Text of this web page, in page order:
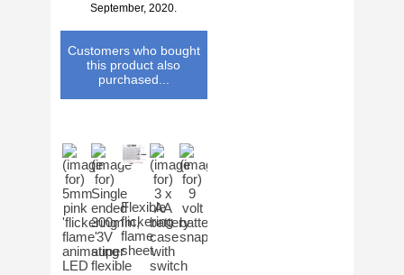
September, 2020.
Customers who bought
this product also
purchased...
Flexible
flickering
flame
sheet